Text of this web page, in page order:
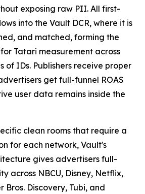
exposing raw PII. All first-
into the Vault DCR, where it is
and matched, forming the
Tatari measurement across
of IDs. Publishers receive proper
get full-funnel ROAS
user data remains inside the
clean rooms that require a
for each network, Vault's
gives advertisers full-
across NBCU, Disney, Netflix,
Bros. Discovery, Tubi, and